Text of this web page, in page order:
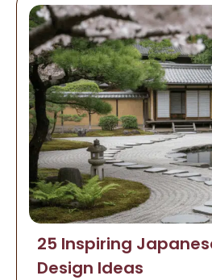
25 Inspiring
Design Ideas